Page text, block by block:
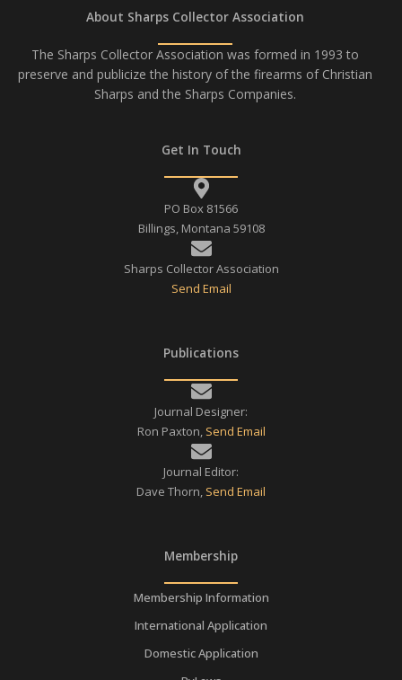
About Sharps Collector Association
The Sharps Collector Association was formed in 1993 to
preserve and publicize the history of the firearms of Christian
Sharps and the Sharps Companies.
Get In Touch
PO Box 81566
Billings, Montana 59108
Sharps Collector Association
Send Email
Publications
Journal Designer:
Ron Paxton, Send Email
Journal Editor:
Dave Thorn, Send Email
Membership
Membership Information
International Application
Domestic Application